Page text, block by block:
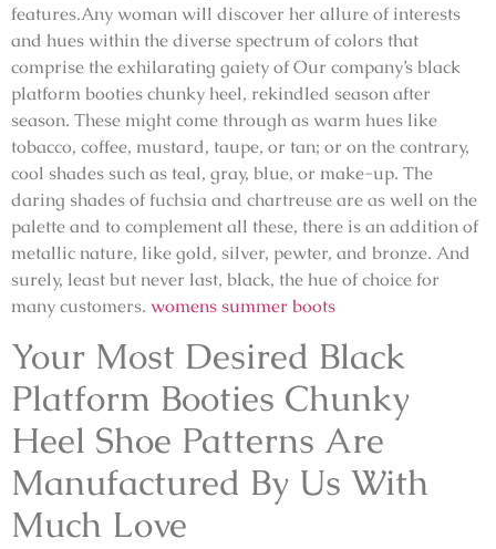
features.Any woman will discover her allure of interests
and hues within the diverse spectrum of colors that
comprise the exhilarating gaiety of Our company’s black
platform booties chunky heel, rekindled season after
season. These might come through as warm hues like
tobacco, coffee, mustard, taupe, or tan; or on the contrary,
cool shades such as teal, gray, blue, or make-up. The
daring shades of fuchsia and chartreuse are as well on the
palette and to complement all these, there is an addition of
metallic nature, like gold, silver, pewter, and bronze. And
surely, least but never last, black, the hue of choice for
many customers. womens summer boots
Your Most Desired Black
Platform Booties Chunky
Heel Shoe Patterns Are
Manufactured By Us With
Much Love